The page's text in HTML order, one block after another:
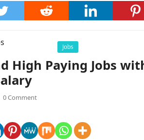
Jobs
High Paying Jobs
0 Comment